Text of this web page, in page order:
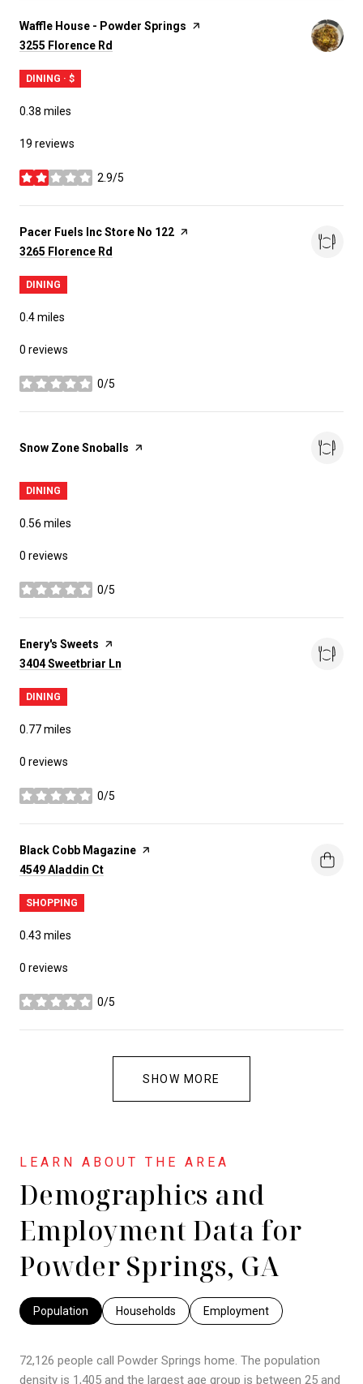
Visit the
Waffle House - Powder Springs page on Yelp
Search
3255 Florence Rd
DINING · $
0.38 miles
19 reviews
2.9/5
stars
Visit the
Pacer Fuels Inc Store No 122 page on Yelp
Search
3265 Florence Rd
DINING
0.4miles
0 reviews
0/5
stars
Visit the
Snow Zone Snoballs page on Yelp
DINING
0.56miles
0 reviews
0/5
stars
Visit the
Enery's Sweets page on Yelp
Search
3404 Sweetbriar Ln
DINING
0.77miles
0 reviews
0/5
stars
Visit the
Black Cobb Magazine page on Yelp
Search
4549 Aladdin Ct
SHOPPING
0.43 miles
0 reviews
0/5
stars
SHOW MORE
Demographics and
Employment Data for
Powder Springs, GA
Population Households Employment
72,126 people call Powder Springs home. The population
density is 1,405 and the largest age group is between 25 and